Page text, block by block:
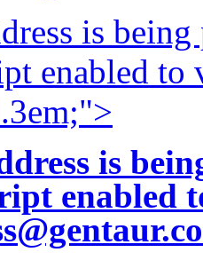
is
enabled
is
enabled